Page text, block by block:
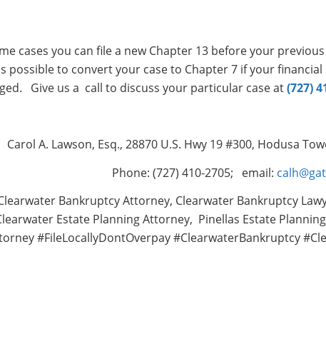
cases you can file a new Chapter 13 before your
possible to convert your case to Chapter 7 if your
Give us a call to discuss your particular case at(727)
Carol A. Lawson, Esq., 28870 U.S. Hwy 19 #300, Hodusa
Phone: (727) 410-2705; email:
Bankruptcy Attorney, Clearwater Bankruptcy
Estate Planning Attorney, Pinellas Estate
#FileLocallyDontOverpay #ClearwaterBankruptcy